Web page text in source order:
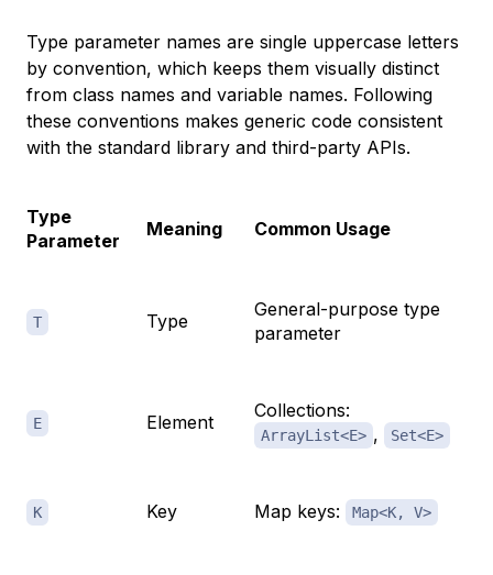
Type parameter names are single uppercase letters
by convention, which keeps them visually distinct
from class names and variable names. Following
these conventions makes generic code consistent
with the standard library and third-party APIs.
Type
Parameter
Meaning Common Usage
T Type
General-purpose type
parameter
E Element
Collections:
ArrayList<E> , Set<E>
K Key Map keys: Map<K, V>